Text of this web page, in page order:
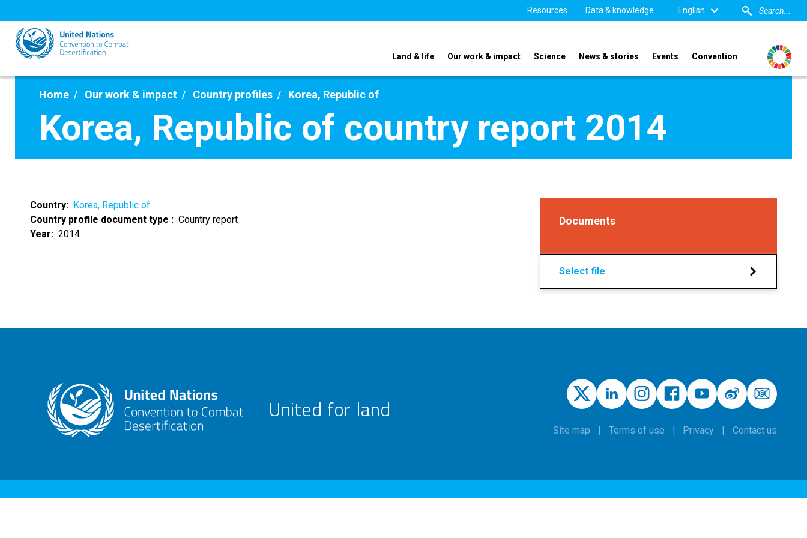
to
main
content
Resources Data & knowledge English
Land & life Our work & impact Science News & stories Events Convention
Home Our work & impact Country profiles Korea, Republic of
Korea, Republic of country report 2014
Country
Korea, Republic of
Country profile document type
Country report
Year
2014
Documents
Select file
United for land
Site map Terms of use Privacy Contact us